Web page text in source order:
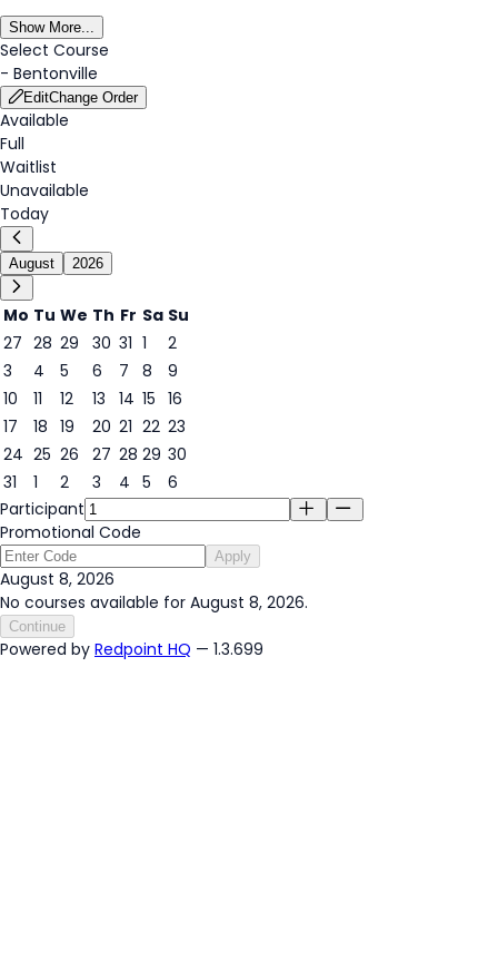
Show More...
Select Course
- Bentonville
EditChange Order
Available
Full
Waitlist
Unavailable
Today
August 2026
Mo Tu We Th Fr Sa Su
27 28 29 30 31 1
2
3
4 5 6 7
8
8
9
10
11 12 13 14 15 16
17
18 19 20 21 22 23
24 25 26 27 28 29 30
31
1 2 3 4 5
6
Participant
Promotional Code
Apply
August 8, 2026
No courses available for August 8, 2026.
Continue
Powered by Redpoint HQ — 1.3.699